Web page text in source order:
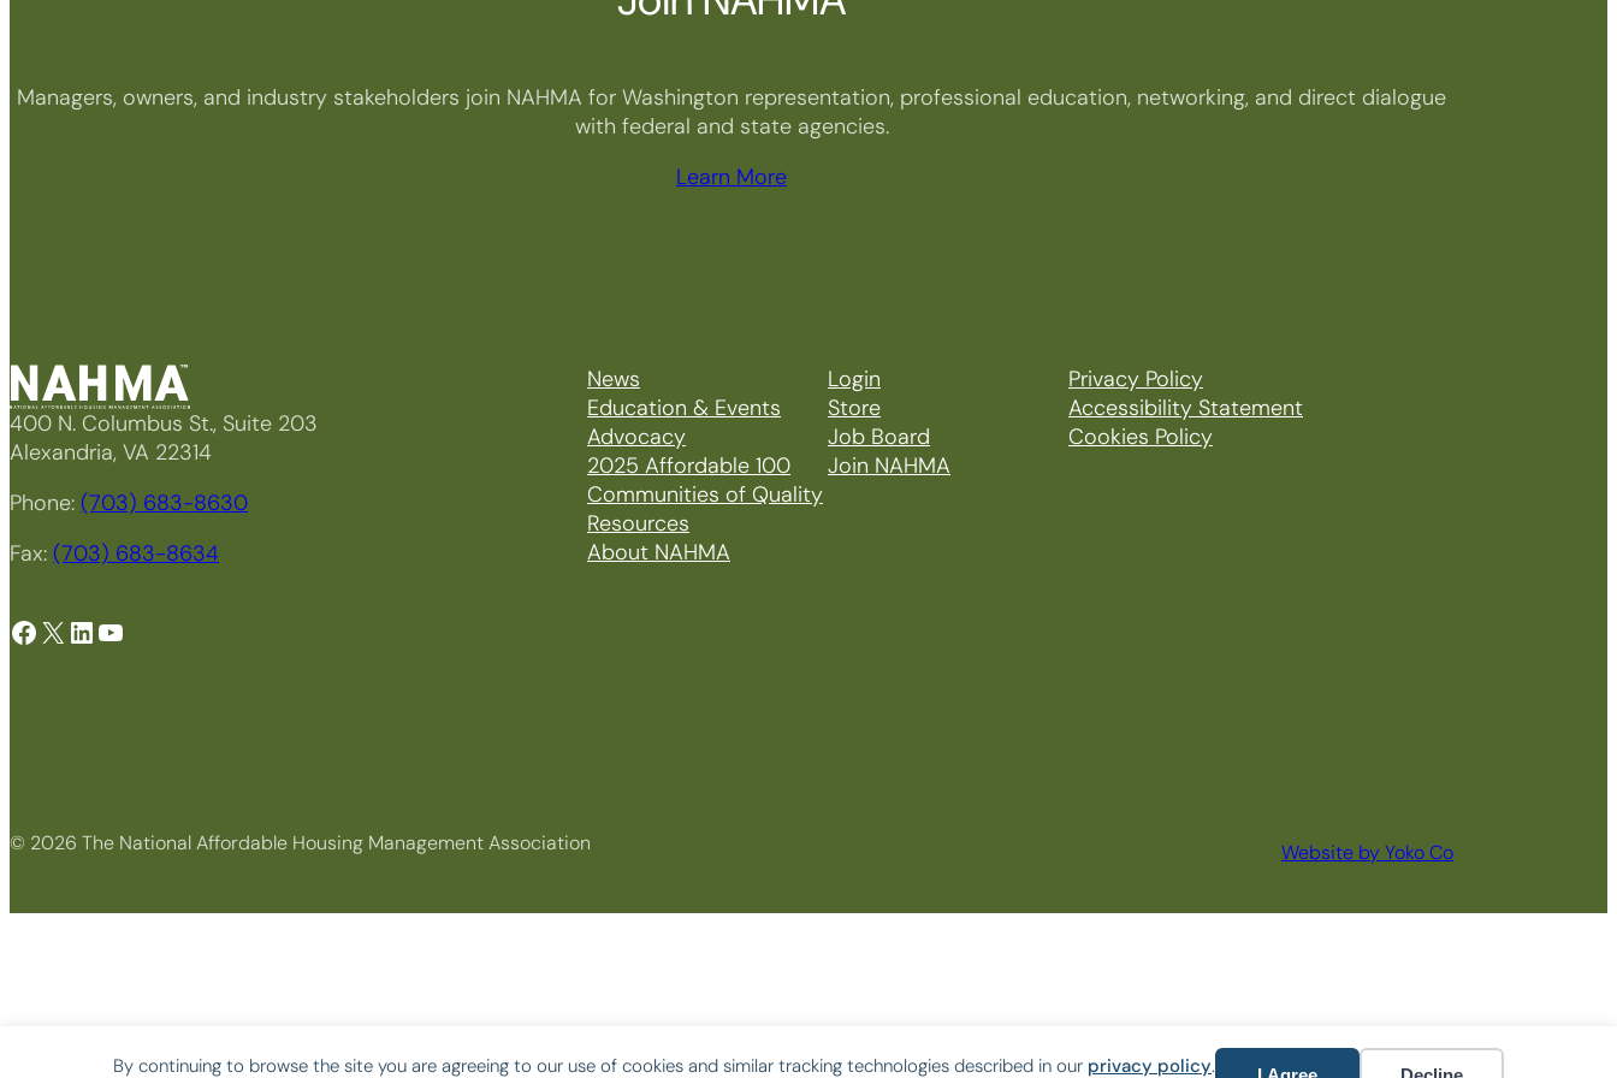
By continuing to browse the site you are agreeing to our use of cookies and similar tracking technologies described in our privacy policy.
Managers, owners, and industry stakeholders join NAHMA for Washington representation, professional education, networking, and direct dialogue
with federal and state agencies.
Learn More
400 N. Columbus St., Suite 203
Alexandria, VA 22314
Phone: (703) 683-8630
Fax: (703) 683-8634
Facebook X LinkedIn YouTube
News
Education & Events
Advocacy
2025 Affordable 100
Communities of Quality
Resources
About NAHMA
Login
Store
Job Board
Join NAHMA
Privacy Policy
Accessibility Statement
Cookies Policy
© 2026 The National Affordable Housing Management Association Website by Yoko Co